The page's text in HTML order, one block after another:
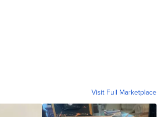
Visit Full Marketplace